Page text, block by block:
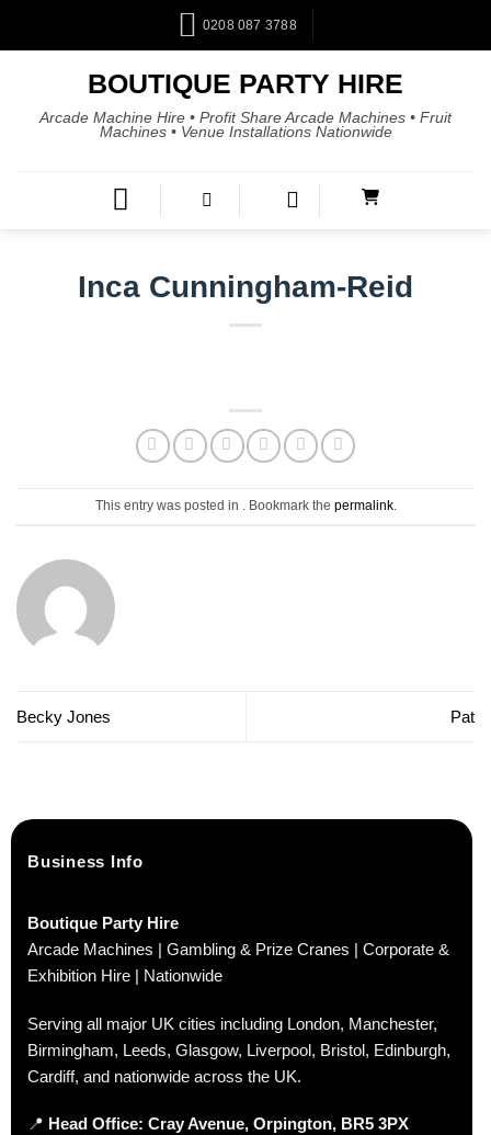
0208 087 3788
BOUTIQUE PARTY HIRE
Arcade Machine Hire • Profit Share Arcade Machines • Fruit
Machines • Venue Installations Nationwide
Inca Cunningham-Reid
This entry was posted in . Bookmark the permalink.
Becky Jones Pat
Business Info
Boutique Party Hire
Arcade Machines | Gambling & Prize Cranes | Corporate &
Exhibition Hire | Nationwide
Serving all major UK cities including London, Manchester,
Birmingham, Leeds, Glasgow, Liverpool, Bristol, Edinburgh,
Cardiff, and nationwide across the UK.
📍 Head Office: Cray Avenue, Orpington, BR5 3PX